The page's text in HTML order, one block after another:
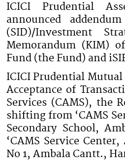
ICICI Prudential
announced
(SID)/Investment
Memorandum (KIM)
Fund (the Fund) and
ICICI Prudential
Acceptance of
Services (CAMS), the
shifting from ‘CAMS
Secondary School,
‘CAMS Service
No 1, Ambala Cantt.,